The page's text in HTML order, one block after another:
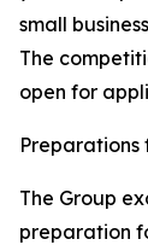
small
The
open for
Preparations
The Group
preparation